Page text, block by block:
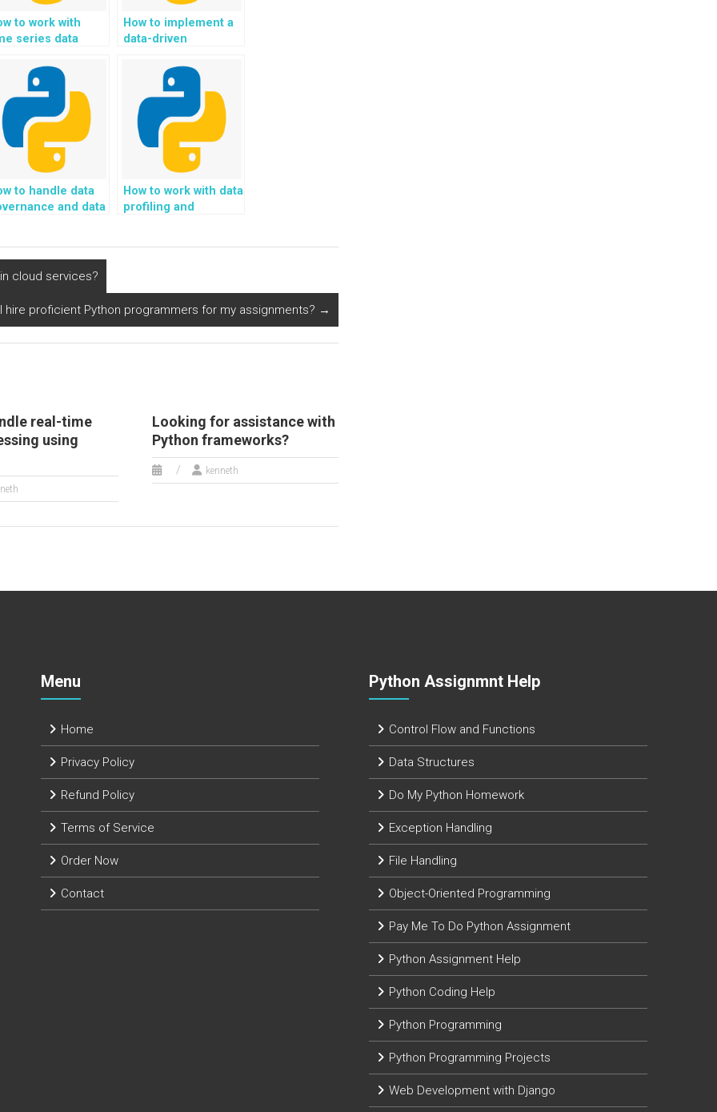
to work with
series data
How to implement a
data-driven
using Python?
to handle data
and data
How to work with data
profiling and
cloud services?
hire proficient Python programmers for my assignments? →
real-time
using
Looking for assistance with
Python frameworks?
kenneth
Menu
Home
Privacy Policy
Refund Policy
Terms of Service
Order Now
Contact
Python Assignmnt Help
Control Flow and Functions
Data Structures
Do My Python Homework
Exception Handling
File Handling
Object-Oriented Programming
Pay Me To Do Python Assignment
Python Assignment Help
Python Coding Help
Python Programming
Python Programming Projects
Web Development with Django